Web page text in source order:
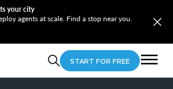
your city
agents at scale. Find a stop near you.
START FOR FREE